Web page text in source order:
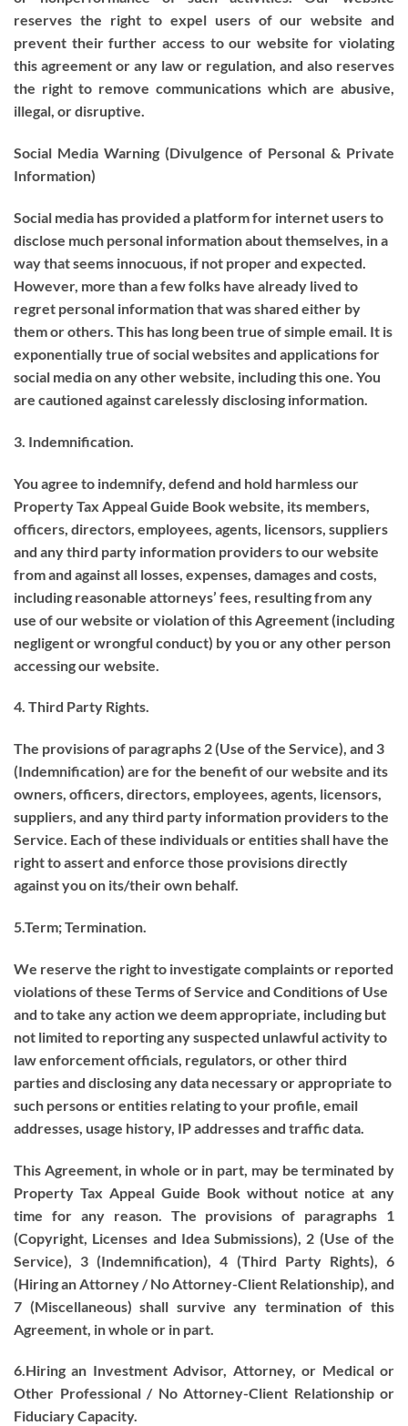
reserves the right to expel users of our website and
prevent their further access to our website for violating
this agreement or any law or regulation, and also reserves
the right to remove communications which are abusive,
illegal, or disruptive.
Social Media Warning (Divulgence of Personal & Private
Information)
Social media has provided a platform for internet users to
disclose much personal information about themselves, in a
way that seems innocuous, if not proper and expected.
However, more than a few folks have already lived to
regret personal information that was shared either by
them or others. This has long been true of simple email. It is
exponentially true of social websites and applications for
social media on any other website, including this one. You
are cautioned against carelessly disclosing information.
3. Indemnification.
You agree to indemnify, defend and hold harmless our
Property Tax Appeal Guide Book website, its members,
officers, directors, employees, agents, licensors, suppliers
and any third party information providers to our website
from and against all losses, expenses, damages and costs,
including reasonable attorneys’ fees, resulting from any
use of our website or violation of this Agreement (including
negligent or wrongful conduct) by you or any other person
accessing our website.
4. Third Party Rights.
The provisions of paragraphs 2 (Use of the Service), and 3
(Indemnification) are for the benefit of our website and its
owners, officers, directors, employees, agents, licensors,
suppliers, and any third party information providers to the
Service. Each of these individuals or entities shall have the
right to assert and enforce those provisions directly
against you on its/their own behalf.
5.Term; Termination.
We reserve the right to investigate complaints or reported
violations of these Terms of Service and Conditions of Use
and to take any action we deem appropriate, including but
not limited to reporting any suspected unlawful activity to
law enforcement officials, regulators, or other third
parties and disclosing any data necessary or appropriate to
such persons or entities relating to your profile, email
addresses, usage history, IP addresses and traffic data.
This Agreement, in whole or in part, may be terminated by
Property Tax Appeal Guide Book without notice at any
time for any reason. The provisions of paragraphs 1
(Copyright, Licenses and Idea Submissions), 2 (Use of the
Service), 3 (Indemnification), 4 (Third Party Rights), 6
(Hiring an Attorney / No Attorney-Client Relationship), and
7 (Miscellaneous) shall survive any termination of this
Agreement, in whole or in part.
6.Hiring an Investment Advisor, Attorney, or Medical or
Other Professional / No Attorney-Client Relationship or
Fiduciary Capacity.